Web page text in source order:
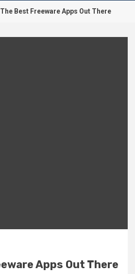
Freeware Apps Out There
Apps Out There